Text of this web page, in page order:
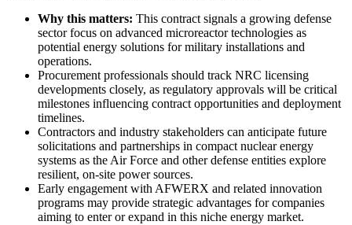
Why this matters: This contract signals a growing defense
sector focus on advanced microreactor technologies as
potential energy solutions for military installations and
operations.
Procurement professionals should track NRC licensing
developments closely, as regulatory approvals will be critical
milestones influencing contract opportunities and deployment
timelines.
Contractors and industry stakeholders can anticipate future
solicitations and partnerships in compact nuclear energy
systems as the Air Force and other defense entities explore
resilient, on-site power sources.
Early engagement with AFWERX and related innovation
programs may provide strategic advantages for companies
aiming to enter or expand in this niche energy market.